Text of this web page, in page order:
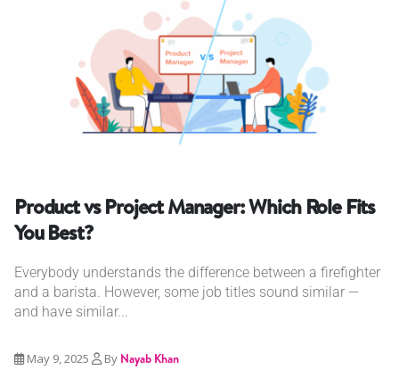
Product vs Project Manager: Which Role Fits
You Best?
Everybody understands the difference between a firefighter
and a barista. However, some job titles sound similar —
and have similar...
May 9, 2025 By Nayab Khan